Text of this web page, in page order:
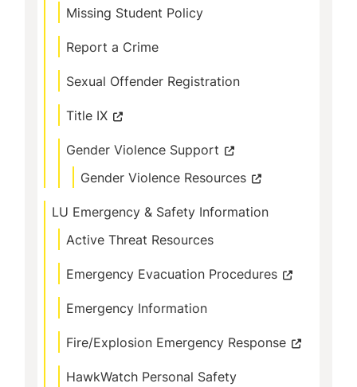
Missing Student Policy
Report a Crime
Sexual Offender Registration
Title IX
Gender Violence Support
Gender Violence Resources
LU Emergency & Safety Information
Active Threat Resources
Emergency Evacuation Procedures
Emergency Information
Fire/Explosion Emergency Response
HawkWatch Personal Safety